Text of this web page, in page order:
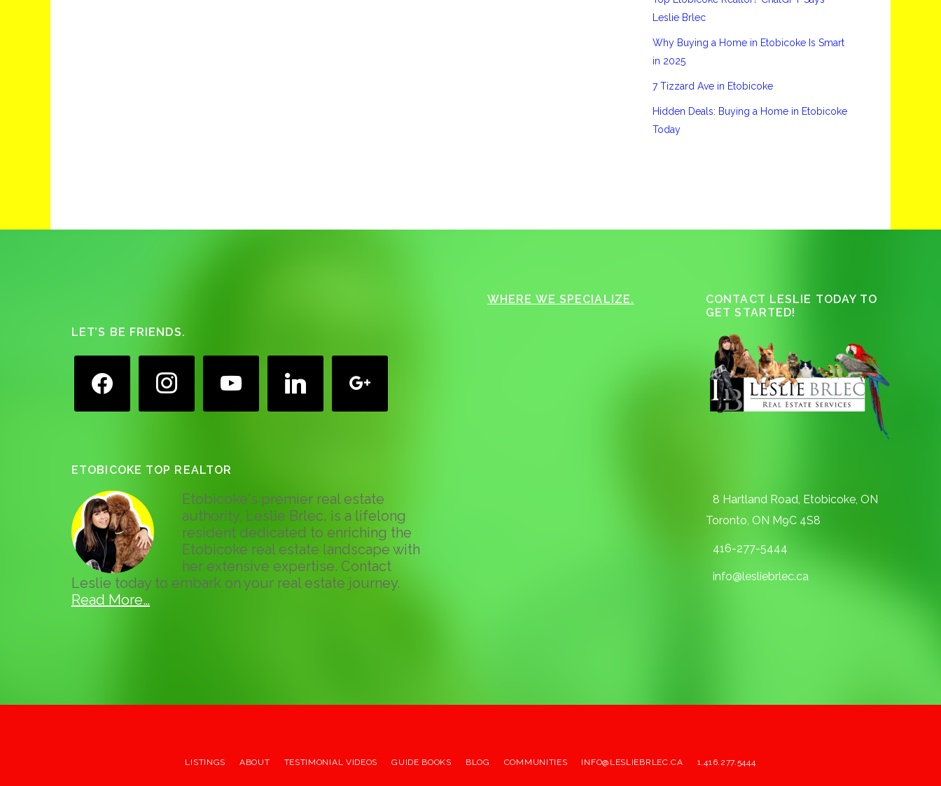
Leslie Brlec
Why Buying a Home in Etobicoke Is Smart
in 2025
7 Tizzard Ave in Etobicoke
Hidden Deals: Buying a Home in Etobicoke
Today
LET’S BE FRIENDS.
ETOBICOKE TOP REALTOR
Etobicoke's premier real estate
authority, Leslie Brlec, is a lifelong
resident dedicated to enriching the
Etobicoke real estate landscape with
her extensive expertise. Contact
Leslie today to embark on your real estate journey.
Read More…
WHERE WE SPECIALIZE.
CONTACT LESLIE TODAY TO
GET STARTED!
8 Hartland Road, Etobicoke, ON
Toronto, ON M9C 4S8
416-277-5444
info@lesliebrlec.ca
LISTINGS ABOUT TESTIMONIAL VIDEOS GUIDE BOOKS BLOG COMMUNITIES INFO@LESLIEBRLEC.CA 1.416.277.5444